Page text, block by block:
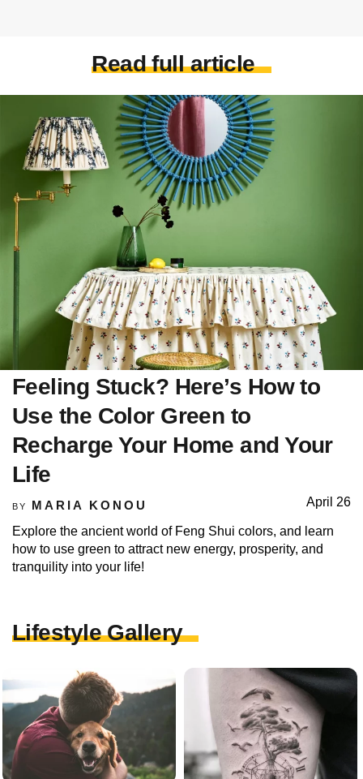
Read full article
Feeling Stuck? Here’s How to
Use the Color Green to
Recharge Your Home and Your
Life
BY MARIA KONOU April 26
Explore the ancient world of Feng Shui colors, and learn
how to use green to attract new energy, prosperity, and
tranquility into your life!
Lifestyle Gallery